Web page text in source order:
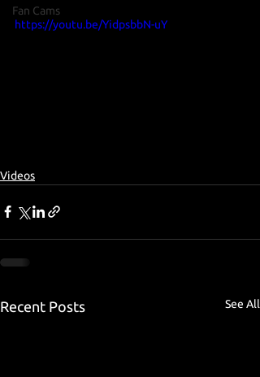
Fan Cams
https://youtu.be/YidpsbbN-uY
Videos
Recent Posts See All